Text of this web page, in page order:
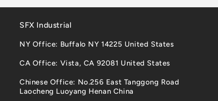
SFX Industrial
NY Office: Buffalo NY 14225 United States
CA Office: Vista, CA 92081 United States
Chinese Office: No.256 East Tanggong Road
Laocheng Luoyang Henan China